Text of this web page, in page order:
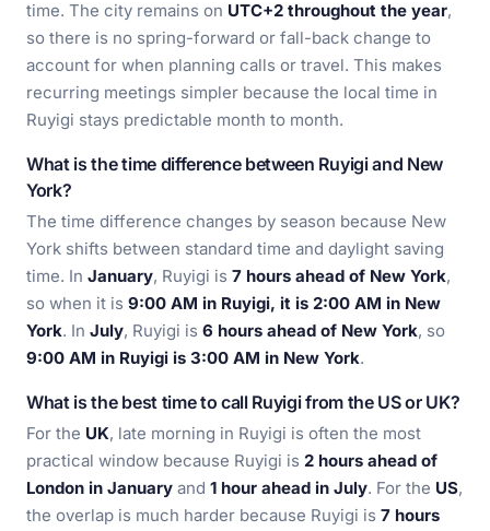
time. The city remains on UTC+2 throughout the year,
so there is no spring-forward or fall-back change to
account for when planning calls or travel. This makes
recurring meetings simpler because the local time in
Ruyigi stays predictable month to month.
What is the time difference between Ruyigi and New
York?
The time difference changes by season because New
York shifts between standard time and daylight saving
time. In January, Ruyigi is 7 hours ahead of New York,
so when it is 9:00 AM in Ruyigi, it is 2:00 AM in New
York. In July, Ruyigi is 6 hours ahead of New York, so
9:00 AM in Ruyigi is 3:00 AM in New York.
What is the best time to call Ruyigi from the US or UK?
For the UK, late morning in Ruyigi is often the most
practical window because Ruyigi is 2 hours ahead of
London in January and 1 hour ahead in July. For the US,
the overlap is much harder because Ruyigi is 7 hours